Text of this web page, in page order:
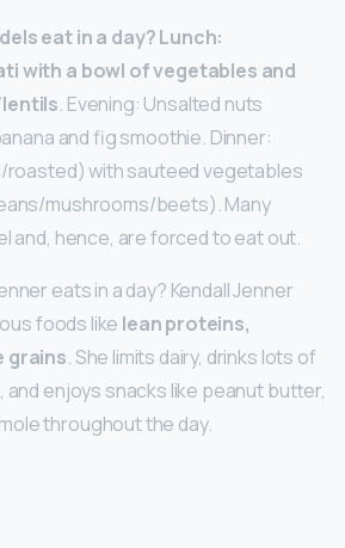
eat in a day?Lunch:
with a bowl of vegetables and
. Evening: Unsalted nuts
and fig smoothie. Dinner:
roasted) with sauteed vegetables
mushrooms/beets). Many
and, hence, are forced to eat out.
eats in a day? Kendall Jenner
foods like lean proteins,
grains. She limits dairy, drinks lots of
enjoys snacks like peanut butter,
throughout the day.